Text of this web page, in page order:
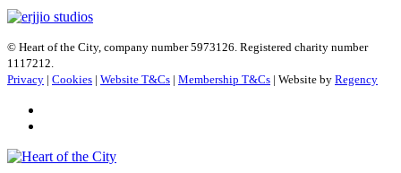
© Heart of the City, company number 5973126. Registered charity number
1117212.
Privacy | Cookies | Website T&Cs | Membership T&Cs | Website by Regency